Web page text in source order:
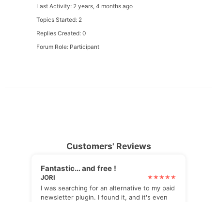
Last Activity: 2 years, 4 months ago
Topics Started: 2
Replies Created: 0
Forum Role: Participant
Customers' Reviews
Fantastic… and free !
JORI
I was searching for an alternative to my paid
newsletter plugin. I found it, and it's even